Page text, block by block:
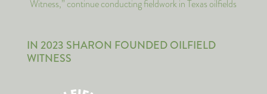
Witness,” continue conducting fieldwork in Texas oilfields
IN 2023 SHARON FOUNDED OILFIELD
WITNESS